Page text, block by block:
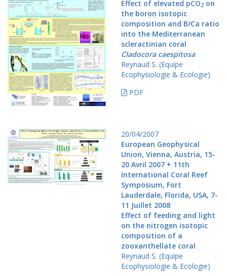
Effect of elevated pCO2 on
the boron isotopic
composition and B/Ca ratio
into the Mediterranean
scleractinian coral
Cladocora caespitosa
Reynaud S. (Equipe
Ecophysiologie & Ecologie)
PDF
20/04/2007
European Geophysical
Union, Vienna, Austria, 15-
20 Avril 2007 + 11th
International Coral Reef
Symposium, Fort
Lauderdale, Florida, USA, 7-
11 Juillet 2008
Effect of feeding and light
on the nitrogen isotopic
composition of a
zooxanthellate coral
Reynaud S. (Equipe
Ecophysiologie & Ecologie)